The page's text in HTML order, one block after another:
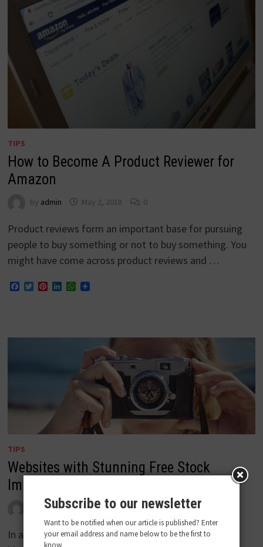
TIPS
How to Become A Product Reviewer for
Amazon
by admin May 2, 2018 0
Product reviews form an important base for pursuing
people to buy something or not to buy something. You
might have come across product reviews and …
Facebook
TwitterPinterest
LinkedInWhatsApp
TIPS
Websites with Stunning Free Stock
Images
admin April 26, 2018 0
In a world where digital media is thriving and
Subscribe to our newsletter
Want to be notified when our article is published? Enter
your email address and name below to be the first to
know.